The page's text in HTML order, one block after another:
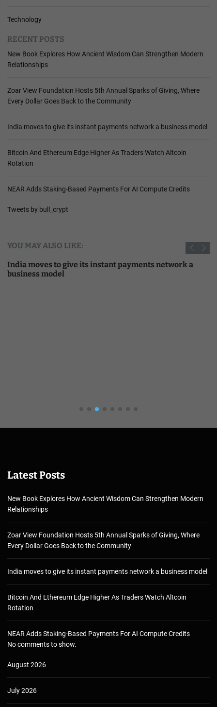
Technology
RECENT POSTS
New Book Explores How Ancient Wisdom Can Strengthen Modern
Relationships
Zoar View Foundation Hosts 5th Annual Sparks of Giving, Where
Every Dollar Goes Back to the Community
India moves to give its instant payments network a business model
Bitcoin And Ethereum Edge Higher As Traders Watch Altcoin
Rotation
NEAR Adds Staking-Based Payments For AI Compute Credits
Tweets by bull_crypt
YOU MAY ALSO LIKE:
India moves to give its instant payments network a
business model
Latest Posts
New Book Explores How Ancient Wisdom Can Strengthen Modern
Relationships
Zoar View Foundation Hosts 5th Annual Sparks of Giving, Where
Every Dollar Goes Back to the Community
India moves to give its instant payments network a business model
Bitcoin And Ethereum Edge Higher As Traders Watch Altcoin
Rotation
NEAR Adds Staking-Based Payments For AI Compute Credits
No comments to show.
August 2026
July 2026